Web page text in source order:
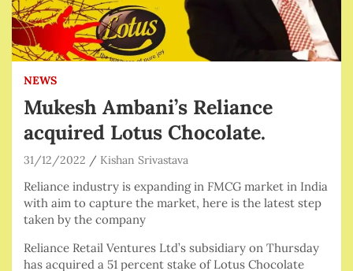
NEWS
Mukesh Ambani’s Reliance
acquired Lotus Chocolate.
31/12/2022 Kishan Srivastava
Reliance industry is expanding in FMCG market in India
with aim to capture the market, here is the latest step
taken by the company
Reliance Retail Ventures Ltd’s subsidiary on Thursday
has acquired a 51 percent stake of Lotus Chocolate